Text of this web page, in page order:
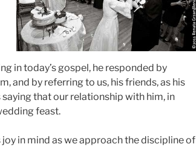
in today’s gospel, he responded by
and by referring to us, his friends, as his
that our relationship with him, in
feast.
in mind as we approach the discipline of